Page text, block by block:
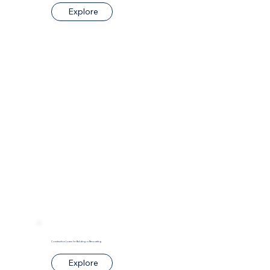
Explore
Construction Loans for Building or Renovating
Explore